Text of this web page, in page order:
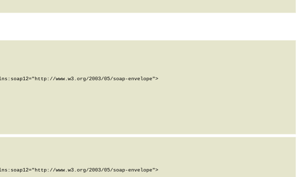
www.w3.org/2003/05/soap-envelope">
www.w3.org/2003/05/soap-envelope">